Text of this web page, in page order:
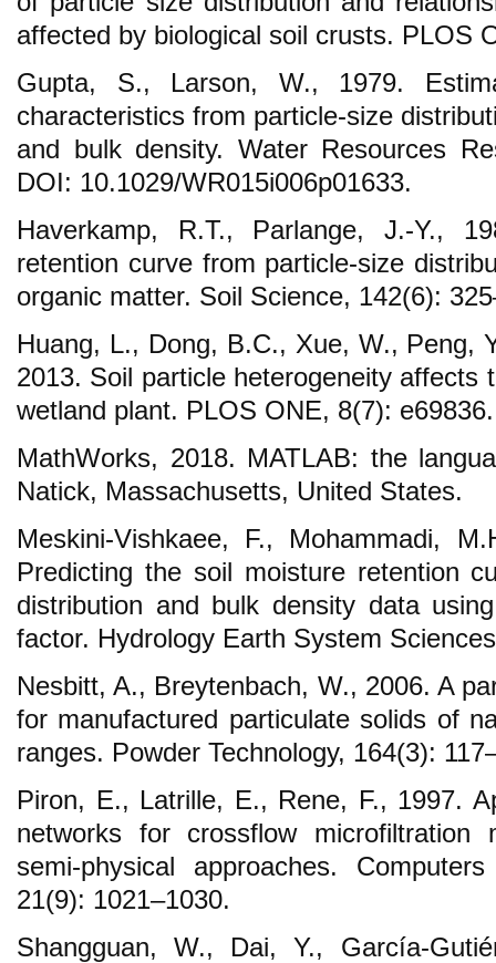
affected by biological soil crusts. PLOS
Gupta, S., Larson, W., 1979.
characteristics from particle-size
and bulk density. Water Resources
DOI: 10.1029/WR015i006p01633.
Haverkamp, R.T., Parlange, J.-Y.,
retention curve from particle-size
organic matter. Soil Science, 142(6):
Huang, L., Dong, B.C., Xue, W., Peng,
2013. Soil particle heterogeneity affects
wetland plant. PLOS ONE, 8(7): e69836.
MathWorks, 2018. MATLAB: the
Natick, Massachusetts, United States.
Meskini-Vishkaee, F., Mohammadi,
Predicting the soil moisture retention
distribution and bulk density data
factor. Hydrology Earth System
Nesbitt, A., Breytenbach, W., 2006. A
for manufactured particulate solids of
ranges. Powder Technology, 164(3):
Piron, E., Latrille, E., Rene, F., 1997.
networks for crossflow microfiltration
semi-physical approaches.
21(9): 1021–1030.
Shangguan, W., Dai, Y., García-